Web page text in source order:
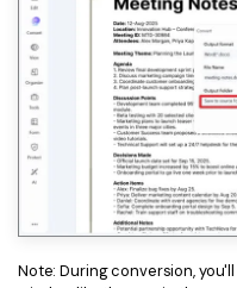
Note: During conversion,